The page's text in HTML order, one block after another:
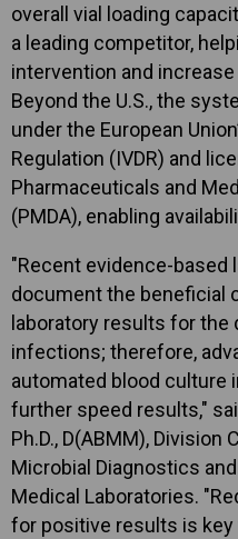
overall vial loading
a leading competitor,
intervention and
Beyond the U.S., the
under the European
Regulation (IVDR) and
Pharmaceuticals and
(PMDA), enabling
"Recent evidence-based
document the beneficial
laboratory results for
infections; therefore,
automated blood
further speed results,"
Ph.D., D(ABMM), Division
Microbial Diagnostics
Medical Laboratories.
for positive results is